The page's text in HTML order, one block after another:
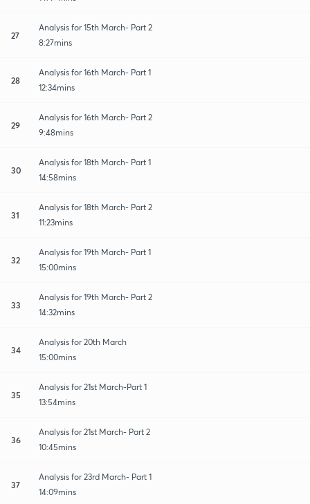
27
Analysis for 15th March- Part 2
8:27mins
28
Analysis for 16th March- Part 1
12:34mins
29
Analysis for 16th March- Part 2
9:48mins
30
Analysis for 18th March- Part 1
14:58mins
31
Analysis for 18th March- Part 2
11:23mins
32
Analysis for 19th March- Part 1
15:00mins
33
Analysis for 19th March- Part 2
14:32mins
34
Analysis for 20th March
15:00mins
35
Analysis for 21st March-Part 1
13:54mins
36
Analysis for 21st March- Part 2
10:45mins
37
Analysis for 23rd March- Part 1
14:09mins